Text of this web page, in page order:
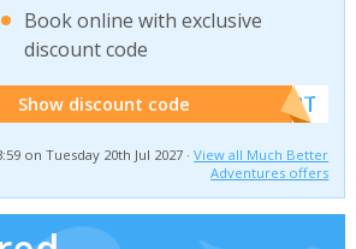
Book online with exclusive
discount code
Show discount code ******W2T
on Tuesday 20th Jul 2027 ·View all Much Better
Adventures offers